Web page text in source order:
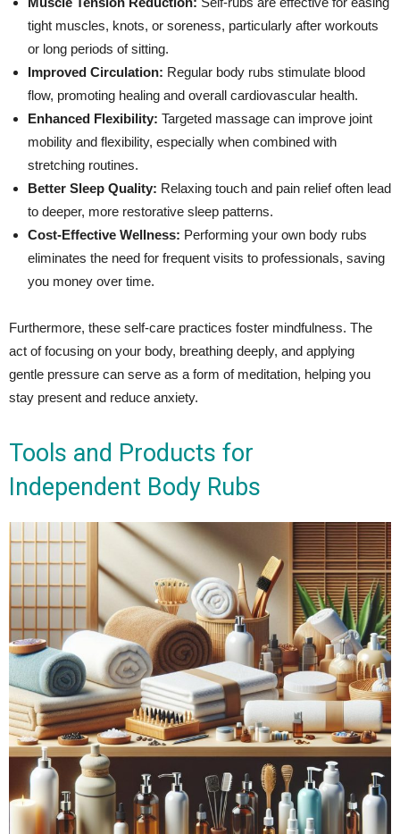
tight muscles, knots, or soreness, particularly after workouts
or long periods of sitting.
Improved Circulation: Regular body rubs stimulate blood
flow, promoting healing and overall cardiovascular health.
Enhanced Flexibility: Targeted massage can improve joint
mobility and flexibility, especially when combined with
stretching routines.
Better Sleep Quality: Relaxing touch and pain relief often lead
to deeper, more restorative sleep patterns.
Cost-Effective Wellness: Performing your own body rubs
eliminates the need for frequent visits to professionals, saving
you money over time.
Furthermore, these self-care practices foster mindfulness. The
act of focusing on your body, breathing deeply, and applying
gentle pressure can serve as a form of meditation, helping you
stay present and reduce anxiety.
Tools and Products for
Independent Body Rubs